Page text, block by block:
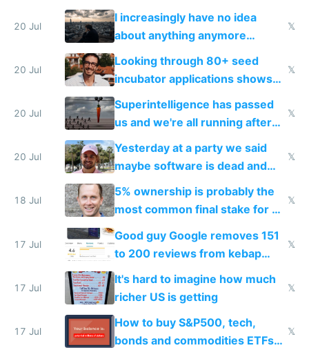
their own clones to skip paying
20 Jul
I increasingly have no idea
about anything anymore
because time is changing too
fast with AI
𝕏
20 Jul
Looking through 80+ seed
incubator applications shows
everyone's building similar AI
slop
𝕏
20 Jul
Superintelligence has passed
us and we're all running after
the carrot
𝕏
20 Jul
Yesterday at a party we said
maybe software is dead and
everyone pretty much agreed
𝕏
18 Jul
5% ownership is probably the
most common final stake for VC
funded startup founders
𝕏
17 Jul
Good guy Google removes 151
to 200 reviews from kebap
haus due to defamation
complaints
𝕏
17 Jul
It's hard to imagine how much
richer US is getting
𝕏
17 Jul
How to buy S&P500, tech,
bonds and commodities ETFs
𝕏